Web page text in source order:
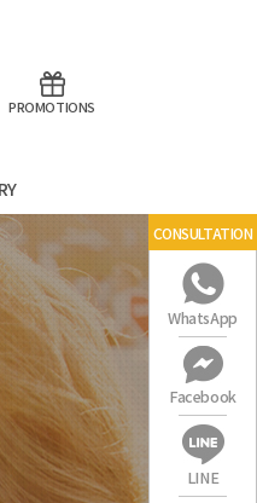
PROMOTIONS
CONSULTATION
WhatsApp
Facebook
LINE